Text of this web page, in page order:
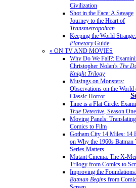
Civilization
Shot in the Face: A Savage
Journey to the Heart of
Transmetropolitan
Keeping the World
PlanetaryGuide
» ON TV AND MOVIES
Why Do We Fall?:
Christopher Nolan's The
Knight Trilogy
Musings on Monsters:
Observations on the World
Classic Horror
Time is a Flat Circle:
True Detective, Season One
Moving Panels: Translating
Comics to Film
Gotham City 14 Miles: 14
on Why the 1960s Batman
Series Matters
Mutant Cinema: The X-
Trilogy from Comics to
Improving the Foundations:
Batman Begins from